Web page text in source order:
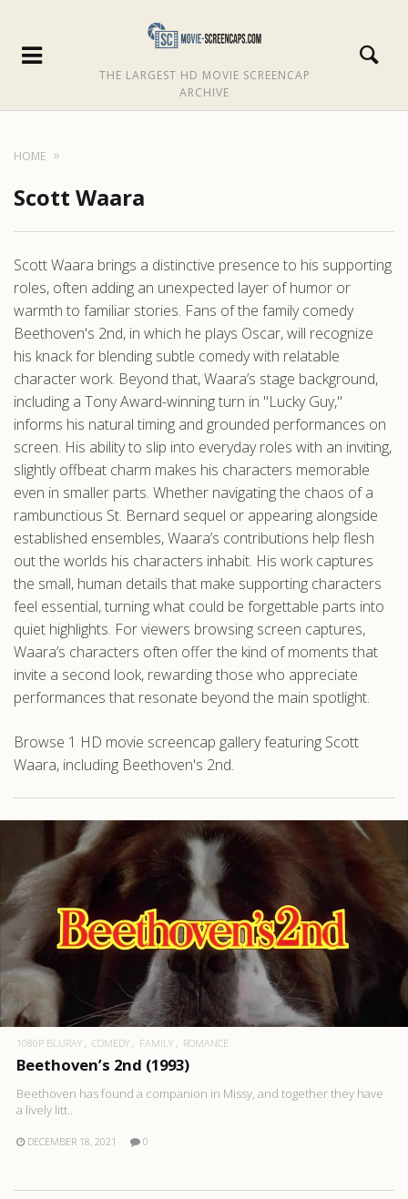
THE LARGEST HD MOVIE SCREENCAP
ARCHIVE
HOME
Scott Waara
Scott Waara brings a distinctive presence to his supporting
roles, often adding an unexpected layer of humor or
warmth to familiar stories. Fans of the family comedy
Beethoven's 2nd, in which he plays Oscar, will recognize
his knack for blending subtle comedy with relatable
character work. Beyond that, Waara’s stage background,
including a Tony Award-winning turn in "Lucky Guy,"
informs his natural timing and grounded performances on
screen. His ability to slip into everyday roles with an inviting,
slightly offbeat charm makes his characters memorable
even in smaller parts. Whether navigating the chaos of a
rambunctious St. Bernard sequel or appearing alongside
established ensembles, Waara’s contributions help flesh
out the worlds his characters inhabit. His work captures
the small, human details that make supporting characters
feel essential, turning what could be forgettable parts into
quiet highlights. For viewers browsing screen captures,
Waara’s characters often offer the kind of moments that
invite a second look, rewarding those who appreciate
performances that resonate beyond the main spotlight.
Browse 1 HD movie screencap gallery featuring Scott
Waara, including Beethoven's 2nd.
1080P BLURAY COMEDY FAMILY ROMANCE
Beethoven’s 2nd (1993)
Beethoven has found a companion in Missy, and together they have
a lively litt..
DECEMBER 18, 2021 0